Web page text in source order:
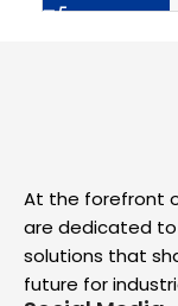
At the forefront
are dedicated
solutions that
future for